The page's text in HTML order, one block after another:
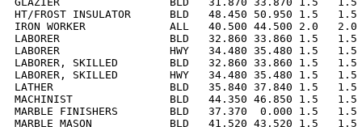
HT/FROST INSULATOR      BLD   48.450 50.950 1.5
IRON WORKER             ALL   40.500 44.500 2.0
LABORER                 BLD   32.860 33.860 1.5   1.5
LABORER                 HWY   34.480 35.480 1.5   1.5
LABORER, SKILLED        BLD   32.860 33.860 1.5
LABORER, SKILLED        HWY   34.480 35.480 1.5
LATHER                  BLD   35.840 37.840 1.5   1.5
MACHINIST               BLD   44.350 46.850 1.5   1.5
MARBLE FINISHERS        BLD   37.370  0.000 1.5
MARBLE MASON            BLD   41.520 43.520 1.5